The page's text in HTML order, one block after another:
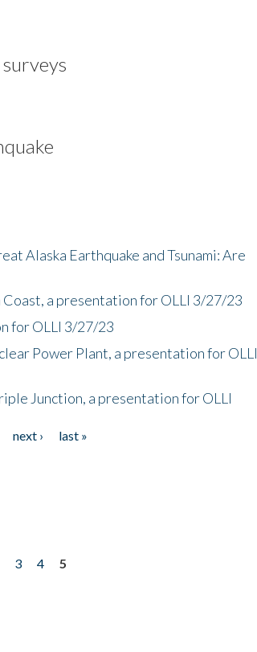
Alaska Earthquake and Tsunami: Are
a presentation for OLLI 3/27/23
for OLLI 3/27/23
Power Plant, a presentation for OLLI
Junction, a presentation for OLLI
next ›
last »
3 4
5